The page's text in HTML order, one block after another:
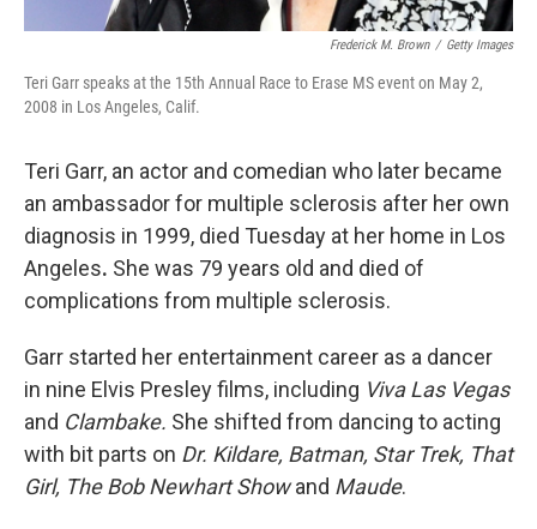
Frederick M. Brown / Getty Images
Teri Garr speaks at the 15th Annual Race to Erase MS event on May 2,
2008 in Los Angeles, Calif.
Teri Garr, an actor and comedian who later became
an ambassador for multiple sclerosis after her own
diagnosis in 1999, died Tuesday at her home in Los
Angeles. She was 79 years old and died of
complications from multiple sclerosis.
Garr started her entertainment career as a dancer
in nine Elvis Presley films, including Viva Las Vegas
and Clambake. She shifted from dancing to acting
with bit parts on Dr. Kildare, Batman, Star Trek, That
Girl, The Bob Newhart Showand Maude.